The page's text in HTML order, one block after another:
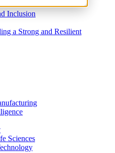
Inclusion
a Strong and Resilient
Sciences